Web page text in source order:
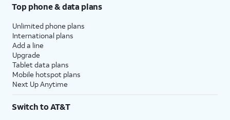
Top phone & data plans
Unlimited phone plans
International plans
Add a line
Upgrade
Tablet data plans
Mobile hotspot plans
Next Up Anytime
Switch to AT&T